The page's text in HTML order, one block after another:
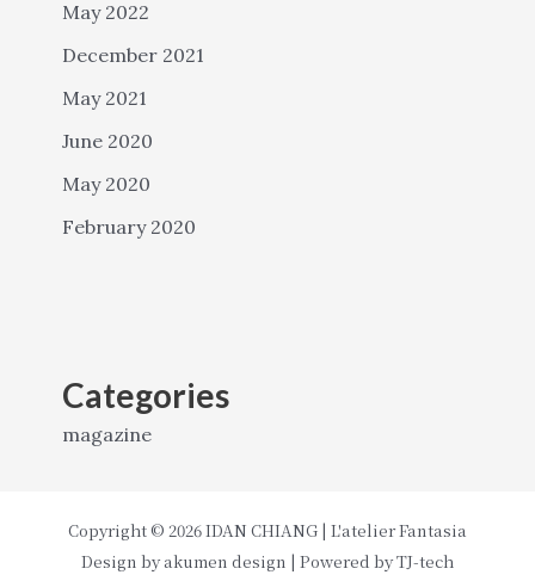
May 2022
December 2021
May 2021
June 2020
May 2020
February 2020
Categories
magazine
Copyright © 2026 IDAN CHIANG | L'atelier Fantasia
Design byakumen design | Powered byTJ-tech